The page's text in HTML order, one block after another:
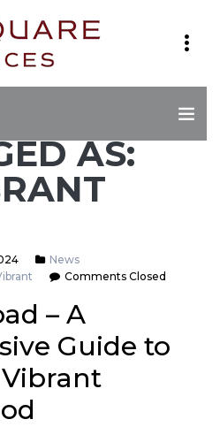
AS:
News
Comments Closed
– A
Guide to
Vibrant